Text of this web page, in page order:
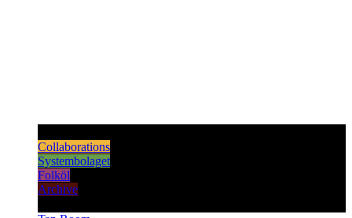
Collaborations
Systembolaget
Folköl
Archive